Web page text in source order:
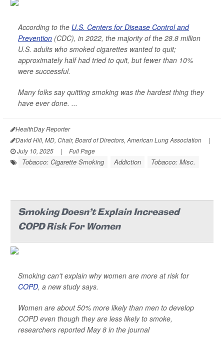
According to the U.S. Centers for Disease Control and
Prevention (CDC), in 2022, the majority of the 28.8 million
U.S. adults who smoked cigarettes wanted to quit;
approximately half had tried to quit, but fewer than 10%
were successful.
Many folks say quitting smoking was the hardest thing they
have ever done. ...
HealthDay Reporter
David Hill, MD, Chair, Board of Directors, American Lung Association
|
July 10, 2025
| Full Page
Tobacco: Cigarette Smoking Addiction Tobacco: Misc.
Smoking Doesn't Explain Increased
COPD Risk For Women
Smoking can't explain why women are more at risk for
COPD, a new study says.
Women are about 50% more likely than men to develop
COPD even though they are less likely to smoke,
researchers reported May 8 in the journal